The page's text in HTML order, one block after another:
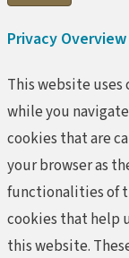
Privacy Overview
This website
while you
cookies that are
your browser as
functionalities of
cookies that help
this website.